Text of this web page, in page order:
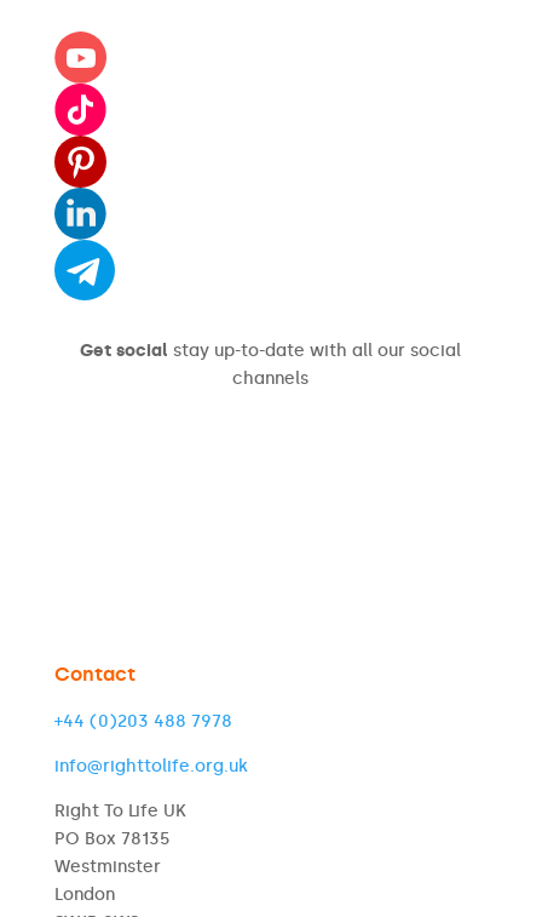
Get social stay up-to-date with all our social
channels
Contact
+44 (0)203 488 7978
info@righttolife.org.uk
Right To Life UK
PO Box 78135
Westminster
London